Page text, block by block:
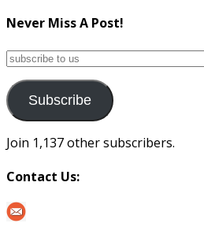
Never Miss A Post!
subscribe
us
Subscribe
Join 1,137 other subscribers.
Contact Us: